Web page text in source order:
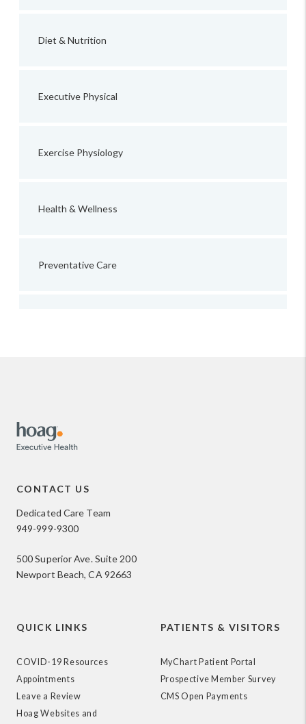
Diet & Nutrition
Executive Physical
Exercise Physiology
Health & Wellness
Preventative Care
CONTACT US
Dedicated Care Team
949-999-9300
500 Superior Ave. Suite 200
Newport Beach, CA 92663
QUICK LINKS
COVID-19 Resources
Appointments
Leave a Review
Hoag Websites and
PATIENTS & VISITORS
MyChart Patient Portal
Prospective Member Survey
CMS Open Payments